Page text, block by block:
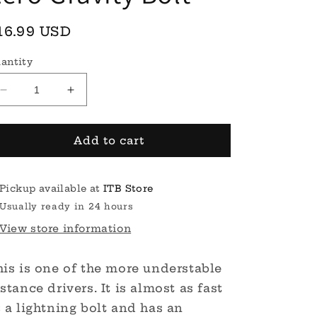
USD
Decrease
quantity
for
Gravity
Increase
quantity
for
Zero
Gravity
Add to cart
Pickup available at ITB Store
Usually ready in 24 hours
View store information
is one of the more understable
drivers. It is almost as fast
a lightning bolt and has an